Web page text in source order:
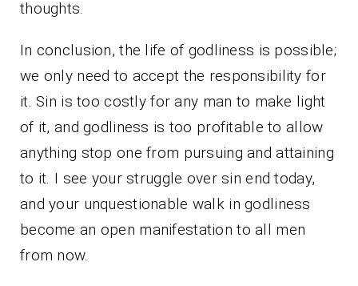
thoughts.
In conclusion, the life of godliness is possible;
we only need to accept the responsibility for
it. Sin is too costly for any man to make light
of it, and godliness is too profitable to allow
anything stop one from pursuing and attaining
to it. I see your struggle over sin end today,
and your unquestionable walk in godliness
become an open manifestation to all men
from now.